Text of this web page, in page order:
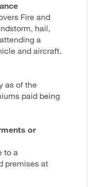
Fire and
hail,
a
and aircraft.
as of the
paid being
or
to a
premises at